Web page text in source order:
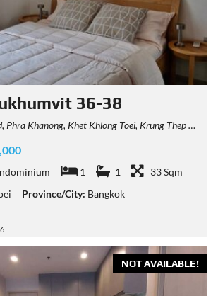
36-38
Khet Khlong Toei, Krung Thep Maha Nakhon 10110, Thailand
1 1
33 Sqm
Province/City: Bangkok
NOT AVAILABLE!